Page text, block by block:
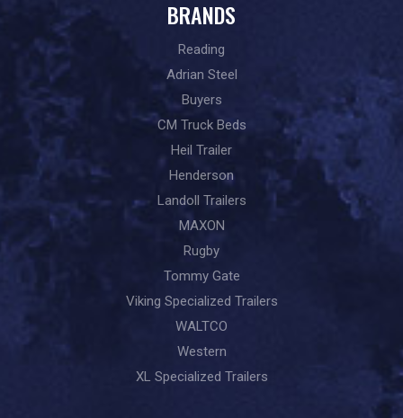
BRANDS
Reading
Adrian Steel
Buyers
CM Truck Beds
Heil Trailer
Henderson
Landoll Trailers
MAXON
Rugby
Tommy Gate
Viking Specialized Trailers
WALTCO
Western
XL Specialized Trailers